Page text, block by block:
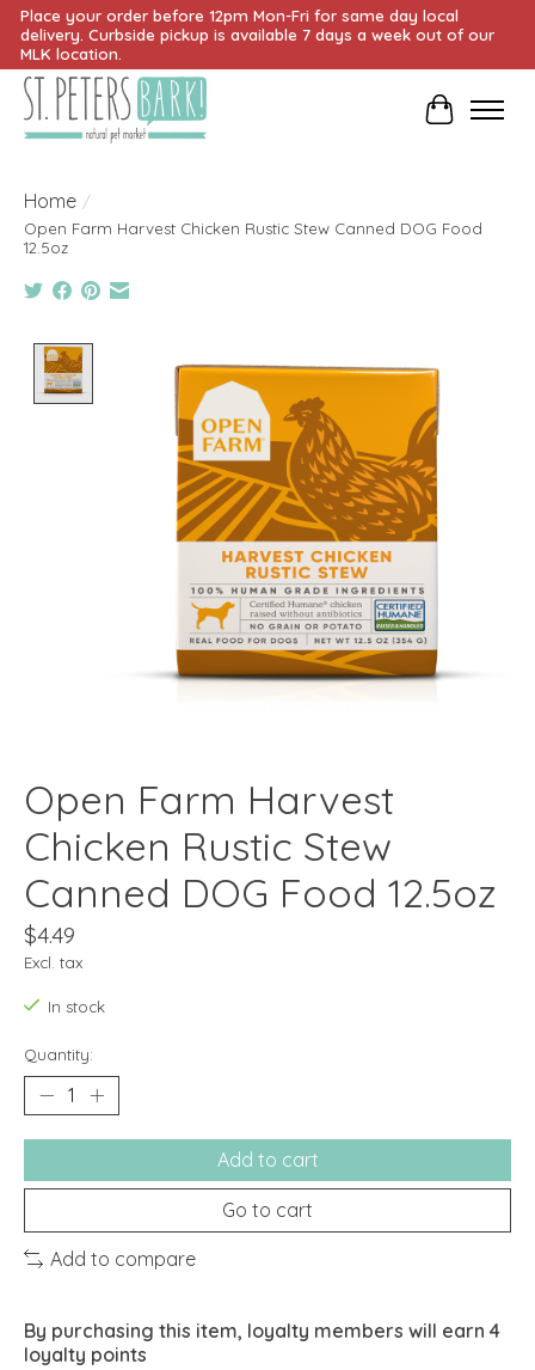
Place your order before 12pm Mon-Fri for same day local
delivery. Curbside pickup is available 7 days a week out of our
MLK location.
Cart
Home /
Open Farm Harvest Chicken Rustic Stew Canned DOG Food
12.5oz
Open Farm Harvest
Chicken Rustic Stew
Canned DOG Food 12.5oz
$4.49
Excl. tax
In stock
Quantity:
Add to cart
Go to cart
Add to compare
By purchasing this item, loyalty members will earn 4
loyalty points